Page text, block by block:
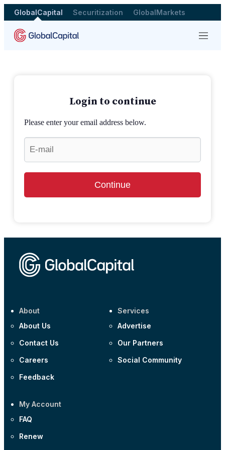
GlobalCapital Securitization GlobalMarkets
Menu
Login to continue
Please enter your email address below.
Continue
About
About Us
Contact Us
Careers
Feedback
Services
Advertise
Our Partners
Social Community
My Account
FAQ
Renew